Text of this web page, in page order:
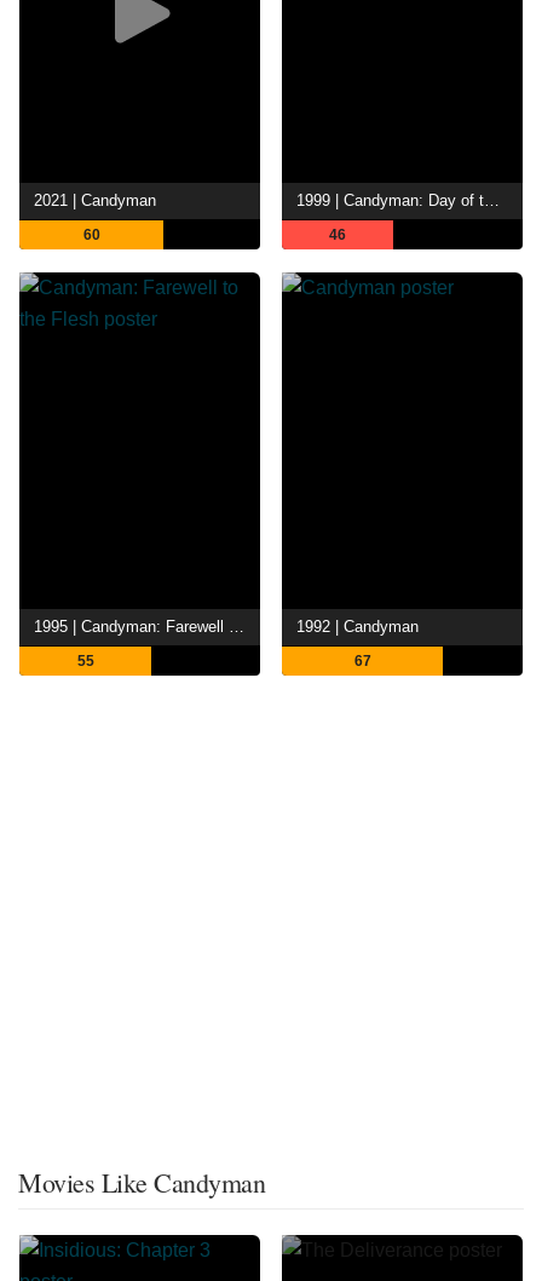
2021 | Candyman
60
1999 | Candyman: Day of the Dead
46
1995 | Candyman: Farewell to the Flesh
55
1992 | Candyman
67
Movies Like Candyman